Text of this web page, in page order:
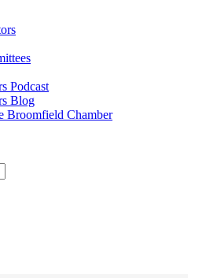
Podcast
Blog
Broomfield Chamber